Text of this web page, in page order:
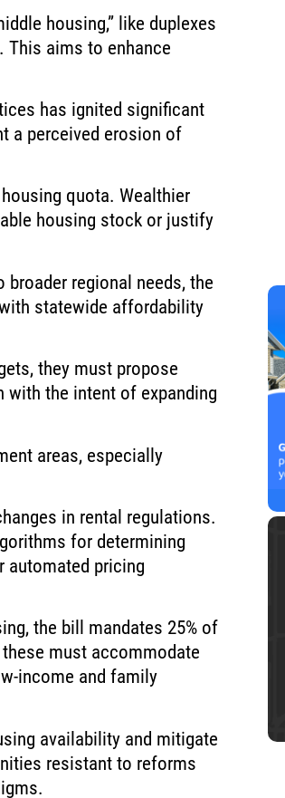
housing,” like duplexes
This aims to enhance
has ignited significant
a perceived erosion of
quota. Wealthier
housing stock or justify
regional needs, the
statewide affordability
they must propose
with the intent of expanding
areas, especially
in rental regulations.
for determining
automated pricing
the bill mandates 25% of
must accommodate
income and family
availability and mitigate
resistant to reforms